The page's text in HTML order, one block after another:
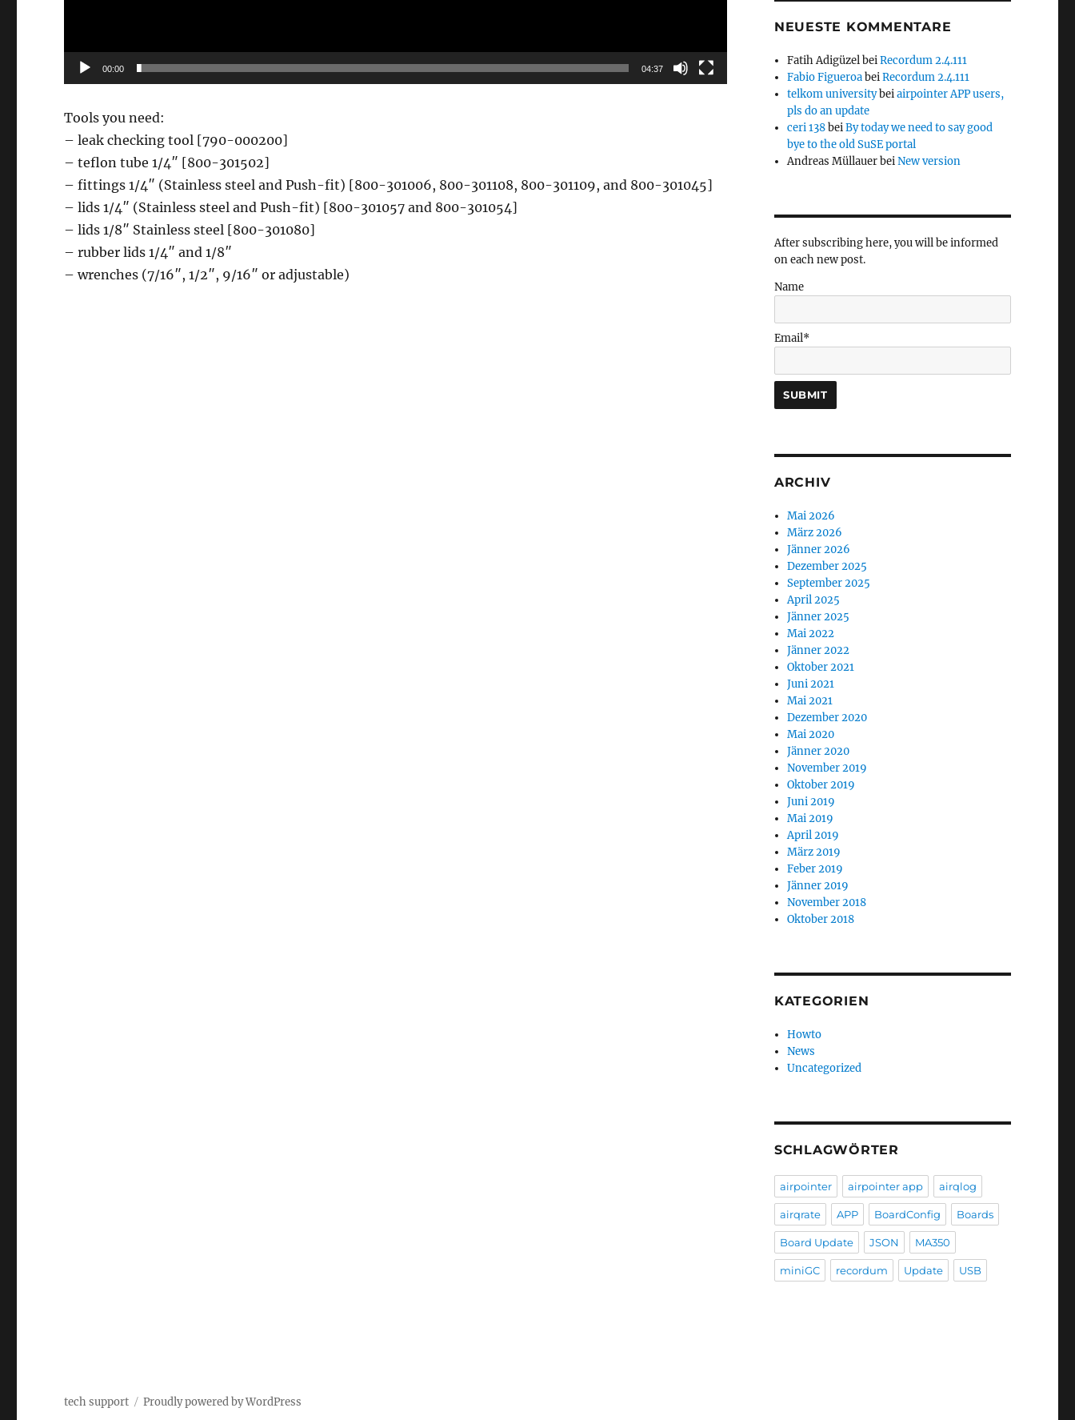
00:00 04:37
Tools you need:
– leak checking tool [790-000200]
– teflon tube 1/4″ [800-301502]
– fittings 1/4″ (Stainless steel and Push-fit) [800-301006, 800-301108, 800-301109, and 800-301045]
– lids 1/4″ (Stainless steel and Push-fit) [800-301057 and 800-301054]
– lids 1/8″ Stainless steel [800-301080]
– rubber lids 1/4″ and 1/8″
– wrenches (7/16″, 1/2″, 9/16″ or adjustable)
NEUESTE KOMMENTARE
Fatih AdigüzelbeiRecordum 2.4.111
Fabio FigueroabeiRecordum 2.4.111
telkom universitybeiairpointer APP users,
pls do an update
ceri 138beiBy today we need to say good
bye to the old SuSE portal
Andreas MüllauerbeiNew version
After subscribing here, you will be informed
on each new post.
Name
Email*
ARCHIV
Mai 2026
März 2026
Jänner 2026
Dezember 2025
September 2025
April 2025
Jänner 2025
Mai 2022
Jänner 2022
Oktober 2021
Juni 2021
Mai 2021
Dezember 2020
Mai 2020
Jänner 2020
November 2019
Oktober 2019
Juni 2019
Mai 2019
April 2019
März 2019
Feber 2019
Jänner 2019
November 2018
Oktober 2018
KATEGORIEN
Howto
News
Uncategorized
SCHLAGWÖRTER
airpointer airpointer app airqlog
airqrate APP BoardConfig Boards
Board Update JSON MA350
miniGC recordum Update USB
tech support Proudly powered by WordPress